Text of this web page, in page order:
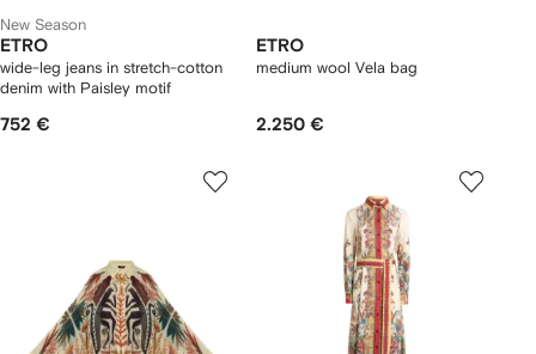
New Season
ETRO
wide-leg jeans in stretch-cotton
denim with Paisley motif
752 €
ETRO
medium wool Vela bag
2.250 €